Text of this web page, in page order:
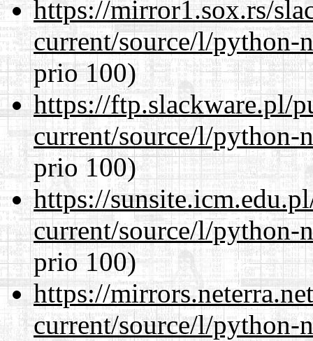
https://mirror1.sox.rs/
current/source/l/
prio 100)
https://ftp.slackware.pl/
current/source/l/
prio 100)
https://
current/source/l/
prio 100)
https://
current/source/l/